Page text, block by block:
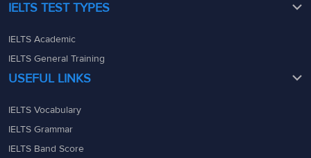
IELTS TEST TYPES
IELTS Academic
IELTS General Training
USEFUL LINKS
IELTS Vocabulary
IELTS Grammar
IELTS Band Score